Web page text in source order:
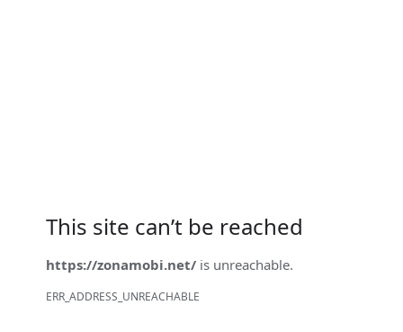
This site can’t be reached
https://zonamobi.net/ is unreachable.
ERR_ADDRESS_UNREACHABLE